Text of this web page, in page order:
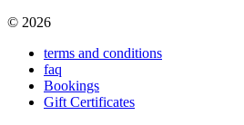
© 2026
terms and conditions
faq
Bookings
Gift Certificates